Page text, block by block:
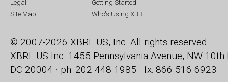
Legal
Site Map
Getting Started
Who's Using XBRL
© 2007-2026 XBRL US, Inc. All rights reserved.
XBRL US Inc. 1455 Pennsylvania Avenue, NW 10th
DC 20004 · ph: 202-448-1985 · fx: 866-516-6923